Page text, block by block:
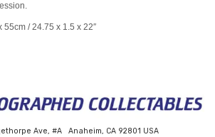
55cm / 24.75 x 1.5 x 22″
Ave, #A Anaheim, CA 92801 USA